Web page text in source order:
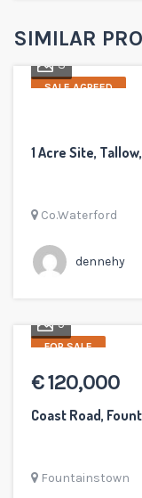
SIMILAR
SALE AGREED
3
1 Acre Site,
Co.Waterford
dennehy
FOR SALE
5
€ 120,000
Coast Road,
Fountainstown